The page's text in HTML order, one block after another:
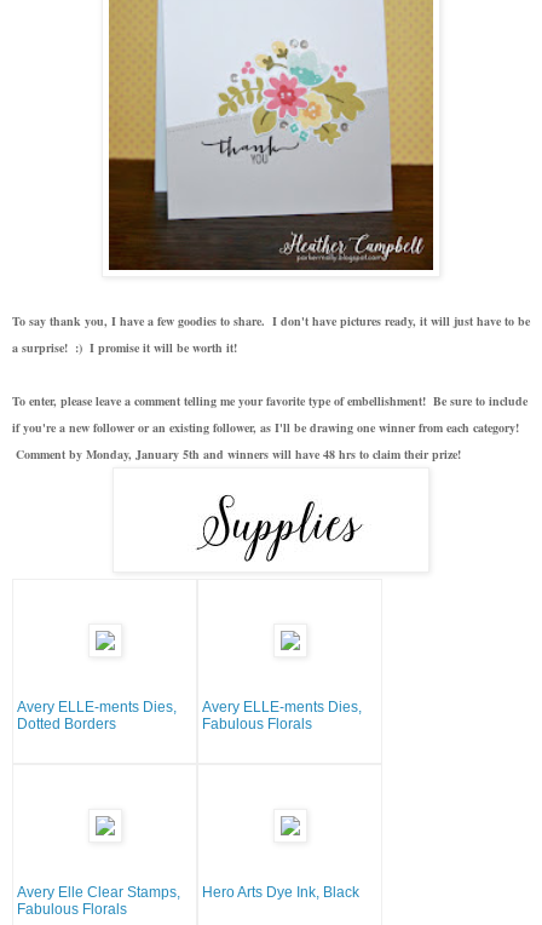
To say thank you, I have a few goodies to share. I don't have pictures ready, it will just have to be
a surprise! :) I promise it will be worth it!
To enter, please leave a comment telling me your favorite type of embellishment! Be sure to include
if you're a new follower or an existing follower, as I'll be drawing one winner from each category!
Comment by Monday, January 5th and winners will have 48 hrs to claim their prize!
Avery ELLE-ments Dies,
Dotted Borders
Avery ELLE-ments Dies,
Fabulous Florals
Avery Elle Clear Stamps,
Fabulous Florals
Hero Arts Dye Ink, Black